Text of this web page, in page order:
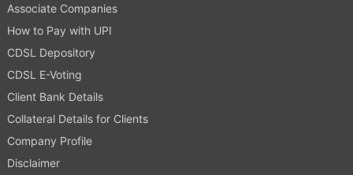
Associate Companies
How to Pay with UPI
CDSL Depository
CDSL E-Voting
Client Bank Details
Collateral Details for Clients
Company Profile
Disclaimer